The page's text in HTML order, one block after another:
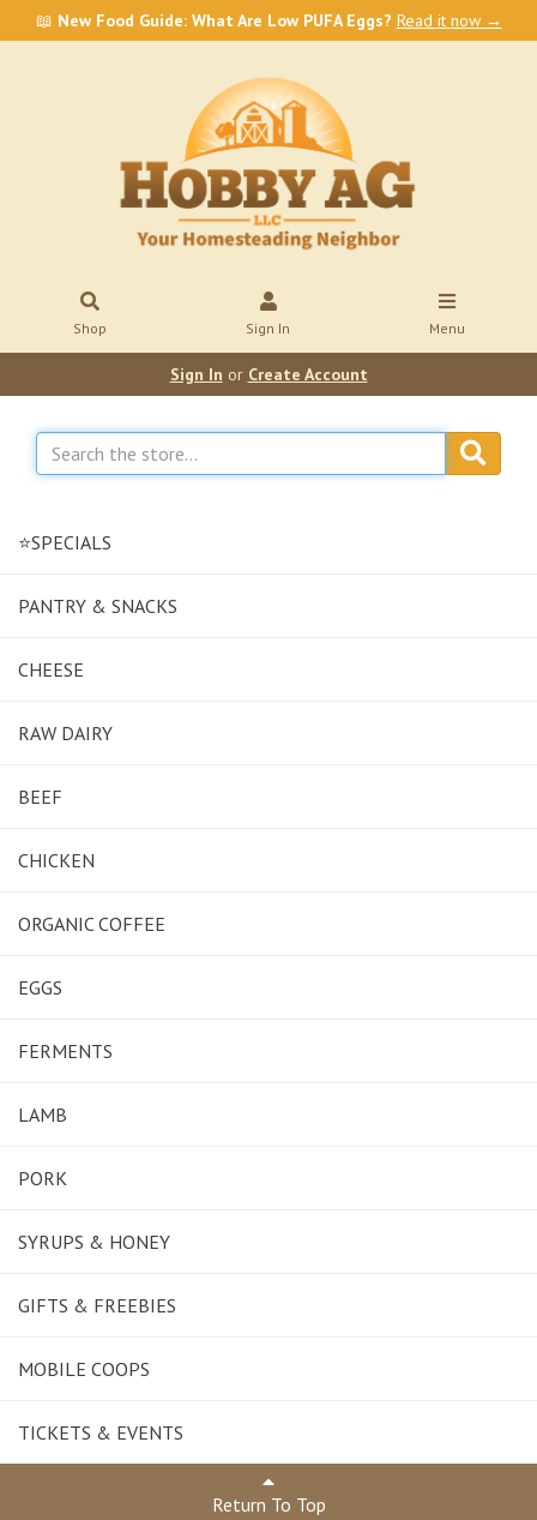
📖 New Food Guide: What Are Low PUFA Eggs? Read it now →
Shop Sign In Menu
Sign In or Create Account
⭐SPECIALS
PANTRY & SNACKS
CHEESE
RAW DAIRY
BEEF
CHICKEN
ORGANIC COFFEE
EGGS
FERMENTS
LAMB
PORK
SYRUPS & HONEY
GIFTS & FREEBIES
MOBILE COOPS
TICKETS & EVENTS
Return To Top